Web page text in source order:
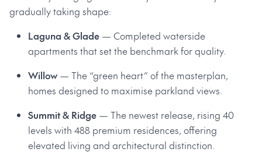
gradually taking shape:
Laguna & Glade — Completed waterside
apartments that set the benchmark for quality.
Willow— The “green heart” of the masterplan,
homes designed to maximise parkland views.
Summit & Ridge — The newest release, rising 40
levels with 488 premium residences, offering
elevated living and architectural distinction.